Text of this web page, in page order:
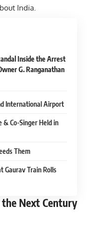
India.
Inside the Arrest
G. Ranganathan
International Airport
& Co-Singer Held in
Them
Gaurav Train Rolls
Next Century